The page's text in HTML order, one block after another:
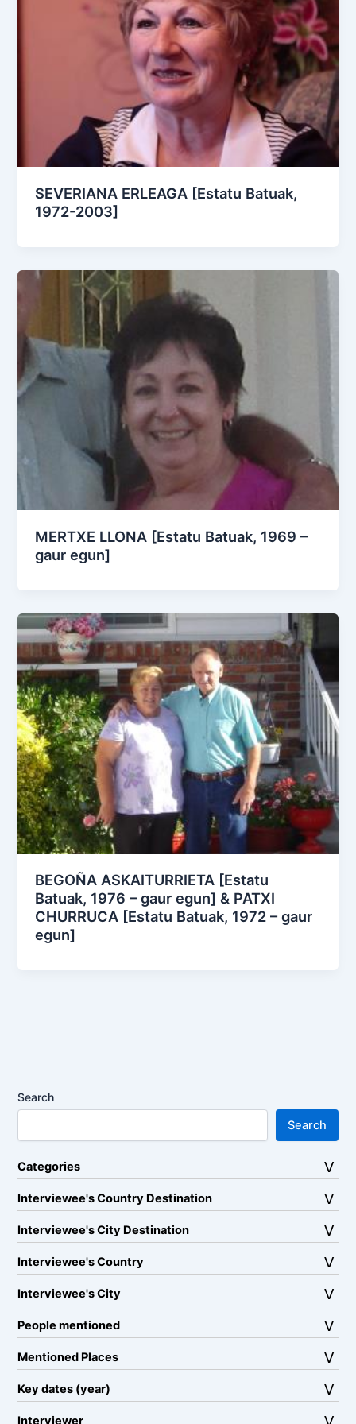
SEVERIANA ERLEAGA [Estatu Batuak,
1972-2003]
MERTXE LLONA [Estatu Batuak, 1969 –
gaur egun]
BEGOÑA ASKAITURRIETA [Estatu
Batuak, 1976 – gaur egun] & PATXI
CHURRUCA [Estatu Batuak, 1972 – gaur
egun]
Search
Search
Categories
Interviewee's Country Destination
Interviewee's City Destination
Interviewee's Country
Interviewee's City
People mentioned
Mentioned Places
Key dates (year)
Interviewer